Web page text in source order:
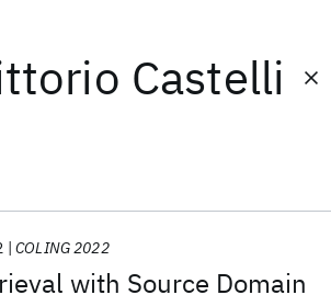
Castelli
with Source Domain
COLING 2022